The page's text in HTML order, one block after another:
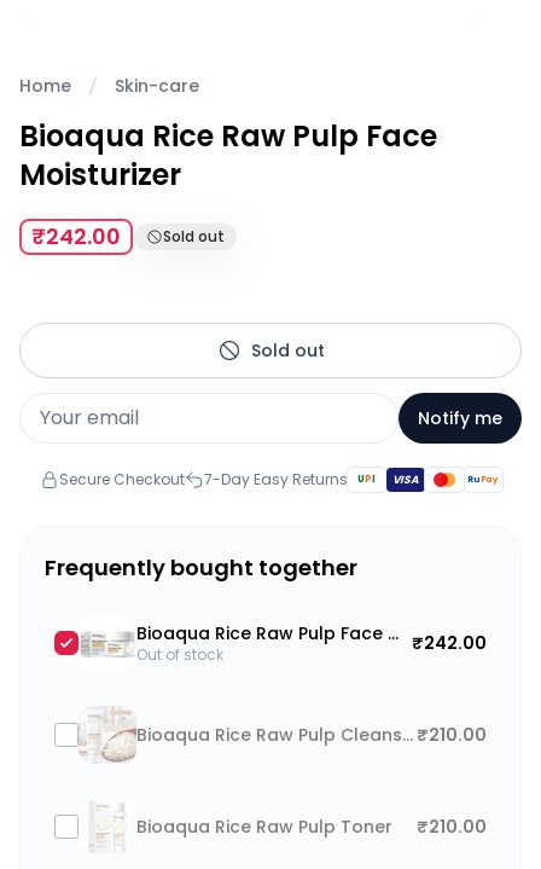
Home Skin-care
Bioaqua Rice Raw Pulp Face
Moisturizer
₹242.00 Sold out
Sold out
Notify me
Secure Checkout 7-Day Easy Returns UPI VISA RuPay
Frequently bought together
Bioaqua Rice Raw Pulp Face Moisturizer
Out of stock ₹242.00
Bioaqua Rice Raw Pulp Cleanser Face Wash ₹210.00
Bioaqua Rice Raw Pulp Toner ₹210.00